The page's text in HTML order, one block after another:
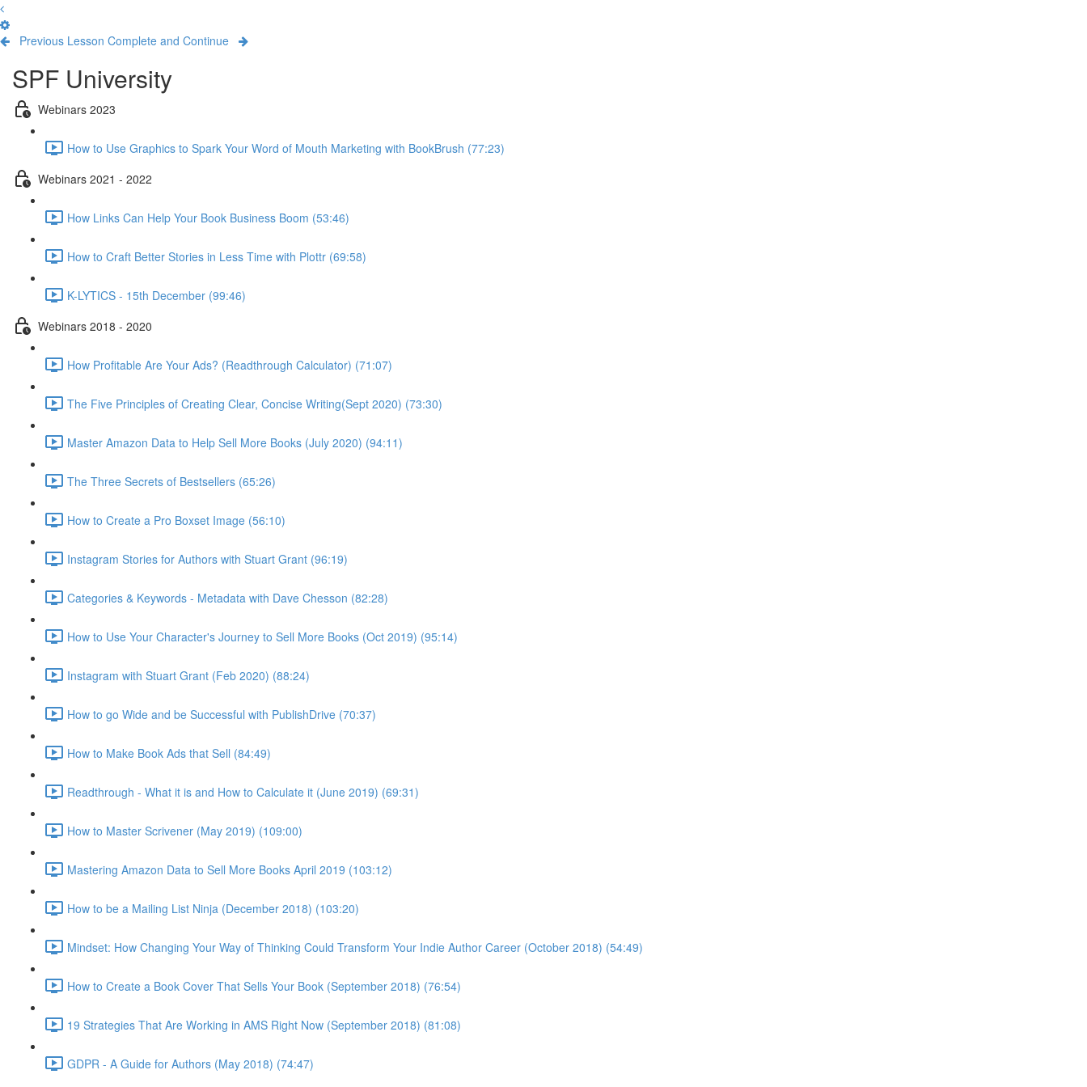
Previous Lesson Complete and Continue
SPF University
Webinars 2023
How to Use Graphics to Spark Your Word of Mouth Marketing with BookBrush (77:23)
Webinars 2021 - 2022
How Links Can Help Your Book Business Boom (53:46)
How to Craft Better Stories in Less Time with Plottr (69:58)
K-LYTICS - 15th December (99:46)
Webinars 2018 - 2020
How Profitable Are Your Ads? (Readthrough Calculator) (71:07)
The Five Principles of Creating Clear, Concise Writing(Sept 2020) (73:30)
Master Amazon Data to Help Sell More Books (July 2020) (94:11)
The Three Secrets of Bestsellers (65:26)
How to Create a Pro Boxset Image (56:10)
Instagram Stories for Authors with Stuart Grant (96:19)
Categories & Keywords - Metadata with Dave Chesson (82:28)
How to Use Your Character's Journey to Sell More Books (Oct 2019) (95:14)
Instagram with Stuart Grant (Feb 2020) (88:24)
How to go Wide and be Successful with PublishDrive (70:37)
How to Make Book Ads that Sell (84:49)
Readthrough - What it is and How to Calculate it (June 2019) (69:31)
How to Master Scrivener (May 2019) (109:00)
Mastering Amazon Data to Sell More Books April 2019 (103:12)
How to be a Mailing List Ninja (December 2018) (103:20)
Mindset: How Changing Your Way of Thinking Could Transform Your Indie Author Career (October 2018) (54:49)
How to Create a Book Cover That Sells Your Book (September 2018) (76:54)
19 Strategies That Are Working in AMS Right Now (September 2018) (81:08)
GDPR - A Guide for Authors (May 2018) (74:47)